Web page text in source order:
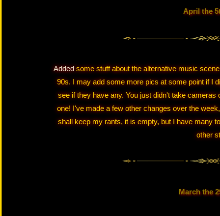
April the
Addedsome stuff about the alternative music
90s. I may add some more pics at some point if I
see if they have any. You just didn't take
one! I've made a few other changes over the
shall keep my rants, it is empty, but I have many
other
March the